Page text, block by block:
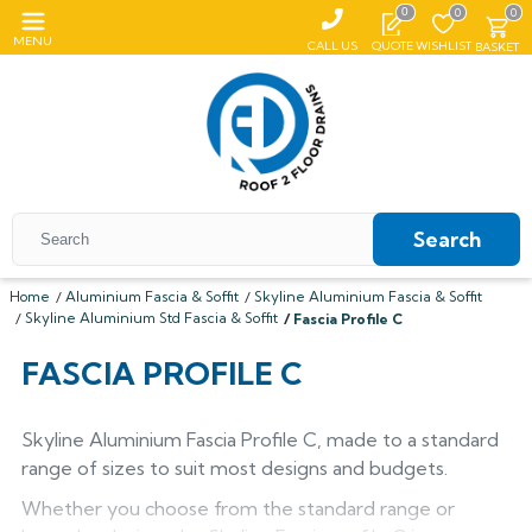
MENU CALL US
0
WISHLIST
0
QUOTE
0
BASKET
ALUMASC SKYLINE
Sloping Coping
ALUTEC EVOKE
Coping
All Roof Outlets
ALUMINIUM ROOF OUTLETS
Harmer
Alutec
All Pedestals
PLASTIC PEDESTALS
Harmer
TRADITIONAL GUTTERS
Alumasc Heritage
Alutec Traditional
All Cast Iron Gutters
Hargreaves Foundry
All Floor Drains
Harmer
All Floor Drains
All Cast Iron
Search
Home Aluminium Fascia & Soffit
Skyline Aluminium Fascia & Soffit
Skyline Aluminium Std Fascia & Soffit
Fascia Profile C
FASCIA PROFILE C
Skyline Aluminium Fascia Profile C, made to a standard
range of sizes to suit most designs and budgets.
Whether you choose from the standard range or